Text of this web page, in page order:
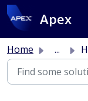
Skip to main
Apex
Home ...